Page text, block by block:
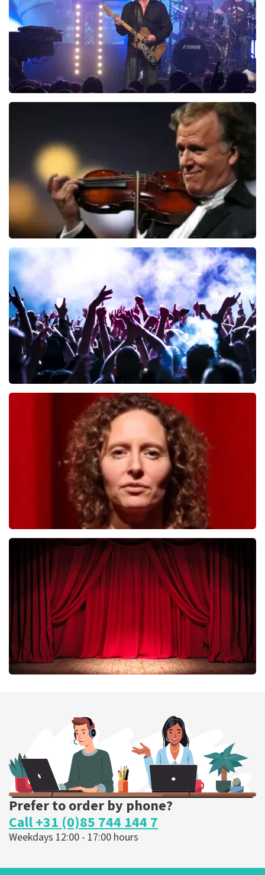
duurder zijn dan bij het originele punt. Wij maken
gebruik van dynamic pricing op basis van vraag en
aanbod zoals ook normaal is in de vliegindustrie. Ook
ticketmaster maakt hier gebruik van bij haar platinum
tickets. De andere naam die op het ticket staat is te
verklaren doordat wij een wederverkoper zijn van
doorverkochte tickets. Wij hopen dat u ondanks alles
toch een fantastische avond heeft gehad. Met
vriendelijke groeten, Joost Topticketshop
ORDER NOW
ORDER NOW
Andre Rieu
ORDER NOW
last 30 minutes
ORDER NOW
Esther van der Voort
last 30 minutes
ORDER NOW
ORDER NOW
Prefer to order by phone?
Call +31 (0)85 744 144 7
Weekdays 12:00 - 17:00 hours